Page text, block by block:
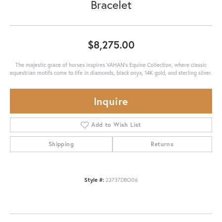
Bracelet
$8,275.00
The majestic grace of horses inspires VAHAN’s Equine Collection, where classic
equestrian motifs come to life in diamonds, black onyx, 14K gold, and sterling silver.
Inquire
Add to Wish List
Shipping Returns
Style #: 23737DBO06